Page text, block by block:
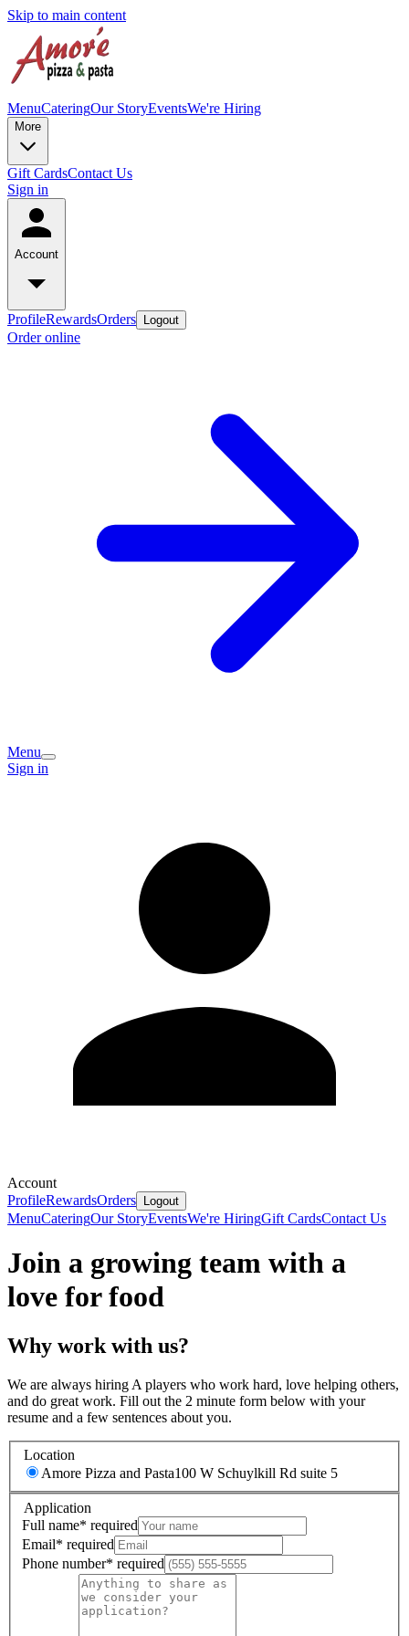
Skip to main content
MenuCateringOur StoryEventsWe're Hiring
More
Gift CardsContact Us
Sign in
Account
ProfileRewardsOrders Logout
Order online
Menu
Sign in
Account
ProfileRewardsOrders Logout
MenuCateringOur StoryEventsWe're HiringGift CardsContact Us
Join a growing team with a
love for food
Why work with us?
We are always hiring A players who work hard, love helping others,
and do great work. Fill out the 2 minute form below with your
resume and a few sentences about you.
Location
Amore Pizza and Pasta100 W Schuylkill Rd suite 5
Application
Full name* required
Email* required
Phone number* required